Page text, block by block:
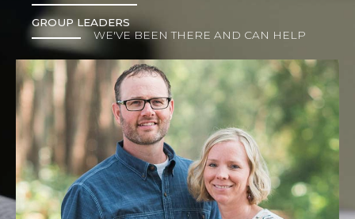
GROUP LEADERS
WE'VE BEEN THERE AND CAN HELP